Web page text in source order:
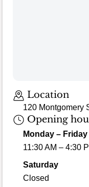
Location
120 Montgomery
Opening
Monday – Friday
11:30 AM – 4:30
Saturday
Closed